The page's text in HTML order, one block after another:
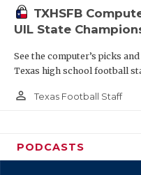
TXHSFB
UIL State
See the computer’s picks
Texas high school football
person_outline Texas Football Staff
PODCASTS